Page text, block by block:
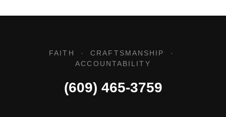
FAITH · CRAFTSMANSHIP ·
ACCOUNTABILITY
(609) 465-3759